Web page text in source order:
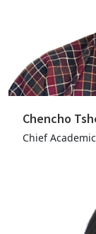
Chencho
Chief